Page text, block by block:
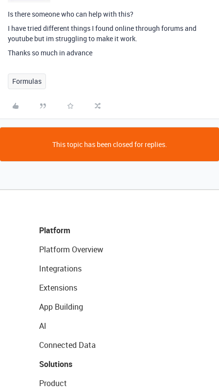
Is there someone who can help with this?
I have tried different things I found online through forums and
youtube but im struggling to make it work.
Thanks so much in advance
Formulas
This topic has been closed for replies.
Platform
Platform Overview
Integrations
Extensions
App Building
AI
Connected Data
Solutions
Product